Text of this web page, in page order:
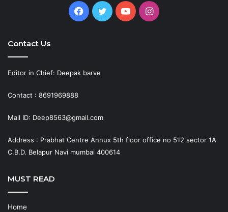
Facebook
TwitterYouTubeInstagram
Contact Us
Editor in Chief: Deepak barve
Contact : 8691969888
Mail ID: Deep8563@gmail.com
Address : Prabhat Centre Annux 5th floor office no 512 sector 1A
C.B.D. Belapur Navi mumbai 400614
MUST READ
Home